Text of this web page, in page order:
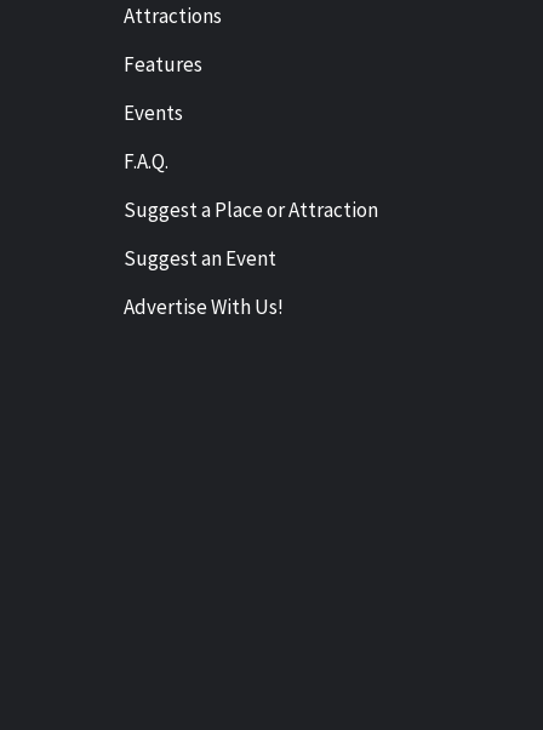
Attractions
Features
Events
F.A.Q.
Suggest a Place or Attraction
Suggest an Event
Advertise With Us!